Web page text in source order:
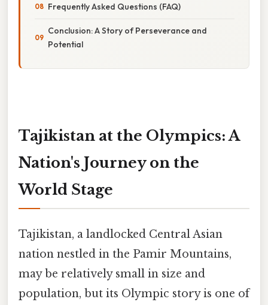
Frequently Asked Questions (FAQ)
Conclusion: A Story of Perseverance and
Potential
Tajikistan at the Olympics: A
Nation's Journey on the
World Stage
Tajikistan, a landlocked Central Asian
nation nestled in the Pamir Mountains,
may be relatively small in size and
population, but its Olympic story is one of